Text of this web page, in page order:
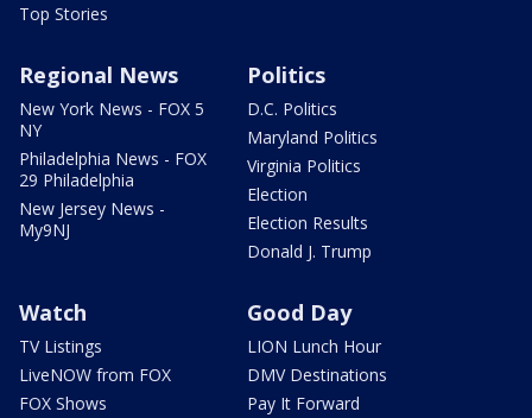
Top Stories
Regional News
New York News - FOX 5
NY
Philadelphia News - FOX
29 Philadelphia
New Jersey News -
My9NJ
Politics
D.C. Politics
Maryland Politics
Virginia Politics
Election
Election Results
Donald J. Trump
Watch
TV Listings
LiveNOW from FOX
FOX Shows
Good Day
LION Lunch Hour
DMV Destinations
Pay It Forward